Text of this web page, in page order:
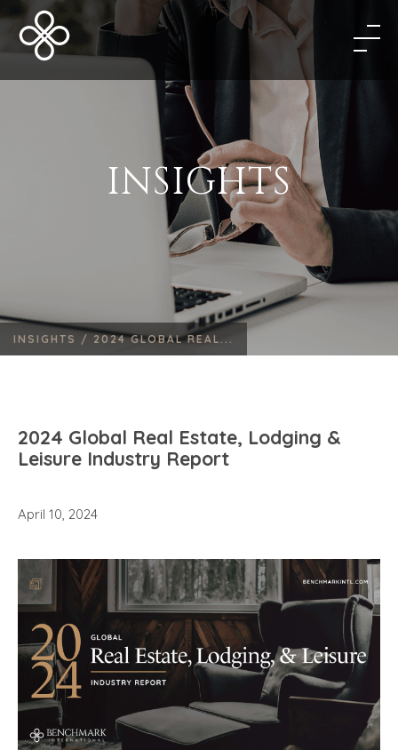
INSIGHTS
INSIGHTS / 2024 GLOBAL REAL...
2024 Global Real Estate, Lodging &
Leisure Industry Report
April 10, 2024